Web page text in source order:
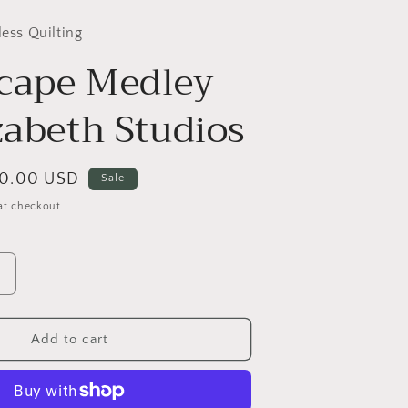
Quilting
Medley
Studios
USD Sale
checkout.
Landscape
Elizabeth
Add to cart